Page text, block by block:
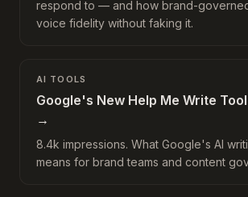
respond to — and how brand-
voice fidelity without faking it.
AI TOOLS
Google's New Help Me Write
→
8.4k impressions. What Google's AI
means for brand teams and content